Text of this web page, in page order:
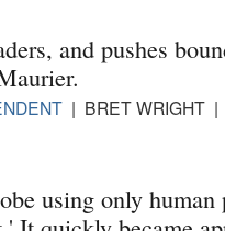
and pushes
| BRET WRIGHT
using only human